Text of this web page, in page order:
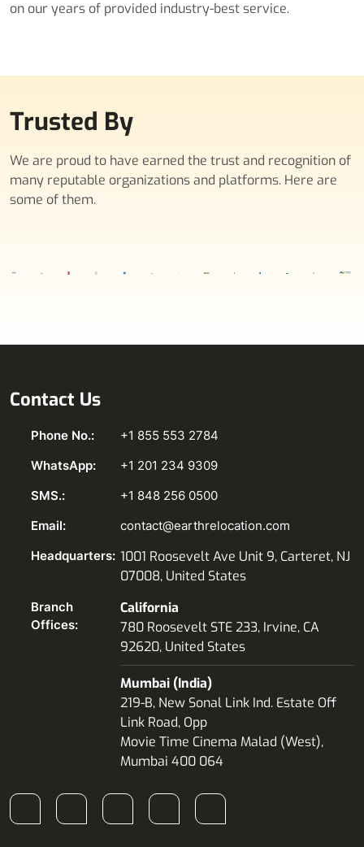
on our years of provided industry-best service.
Trusted By
We are proud to have earned the trust and recognition of
many reputable organizations and platforms. Here are
some of them.
Contact Us
Phone No.:
+1 855 553 2784
WhatsApp:
+1 201 234 9309
SMS.:
+1 848 256 0500
Email:
contact@earthrelocation.com
Headquarters: 1001 Roosevelt Ave Unit 9, Carteret, NJ
07008, United States
Branch
Offices:
California
780 Roosevelt STE 233, Irvine, CA
92620, United States
Mumbai (India)
219-B, New Sonal Link Ind. Estate Off
Link Road, Opp
Movie Time Cinema Malad (West),
Mumbai 400 064